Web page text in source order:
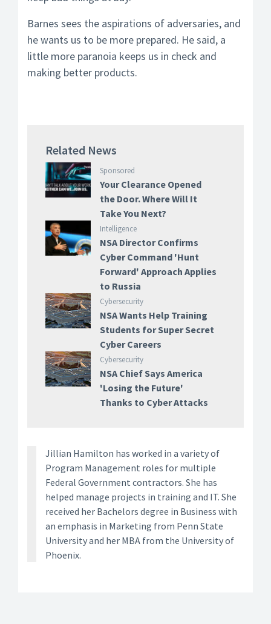
Barnes sees the aspirations of adversaries, and
he wants us to be more prepared. He said, a
little more paranoia keeps us in check and
making better products.
Related News
Sponsored
Your Clearance Opened
the Door. Where Will It
Take You Next?
Intelligence
NSA Director Confirms
Cyber Command 'Hunt
Forward' Approach Applies
to Russia
Cybersecurity
NSA Wants Help Training
Students for Super Secret
Cyber Careers
Cybersecurity
NSA Chief Says America
'Losing the Future'
Thanks to Cyber Attacks
Jillian Hamilton has worked in a variety of
Program Management roles for multiple
Federal Government contractors. She has
helped manage projects in training and IT. She
received her Bachelors degree in Business with
an emphasis in Marketing from Penn State
University and her MBA from the University of
Phoenix.